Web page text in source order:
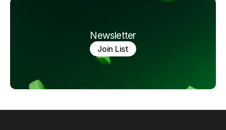
Newsletter
Join List